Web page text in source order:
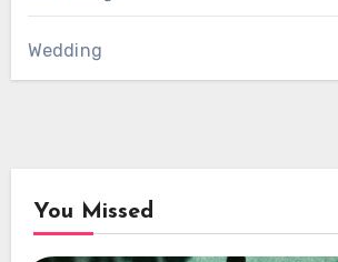
Wedding
You Missed